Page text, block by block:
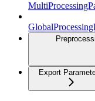
Export